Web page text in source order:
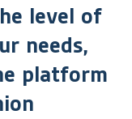
level of
needs,
platform